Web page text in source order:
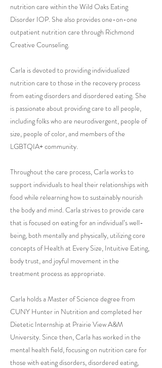
nutrition care within the Wild Oaks Eating
Disorder IOP. She also provides one-on-one
outpatient nutrition care through Richmond
Creative Counseling.
Carla is devoted to providing individualized
nutrition care to those in the recovery process
from eating disorders and disordered eating. She
is passionate about providing care to all people,
including folks who are neurodivergent, people of
size, people of color, and members of the
LGBTQIA+ community.
Throughout the care process, Carla works to
support individuals to heal their relationships with
food while relearning how to sustainably nourish
the body and mind. Carla strives to provide care
that is focused on eating for an individual’s well-
being, both mentally and physically, utilizing core
concepts of Health at Every Size, Intuitive Eating,
body trust, and joyful movement in the
treatment process as appropriate.
Carla holds a Master of Science degree from
CUNY Hunter in Nutrition and completed her
Dietetic Internship at Prairie View A&M
University. Since then, Carla has worked in the
mental health field, focusing on nutrition care for
those with eating disorders, disordered eating,